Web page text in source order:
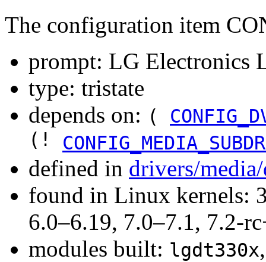
The configuration item
prompt: LG Electronics
type: tristate
depends on: (
(!
defined in drivers/
found in Linux kernels:
6.0–6.19, 7.0–7.1, 7.2-
modules built: lgdt330x